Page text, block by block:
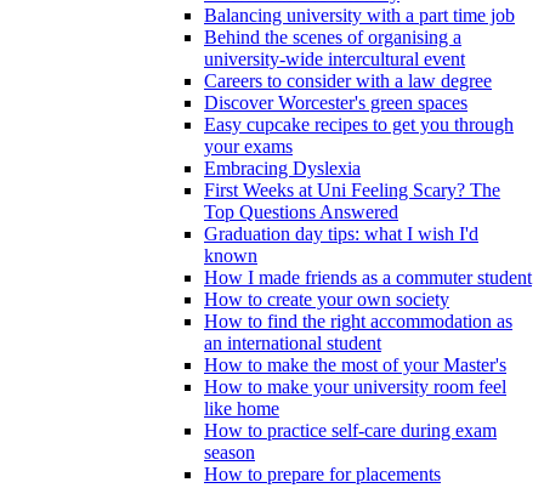
Balancing university with a part time job
Behind the scenes of organising a
university-wide intercultural event
Careers to consider with a law degree
Discover Worcester's green spaces
Easy cupcake recipes to get you through
your exams
Embracing Dyslexia
First Weeks at Uni Feeling Scary? The
Top Questions Answered
Graduation day tips: what I wish I'd
known
How I made friends as a commuter student
How to create your own society
How to find the right accommodation as
an international student
How to make the most of your Master's
How to make your university room feel
like home
How to practice self-care during exam
season
How to prepare for placements